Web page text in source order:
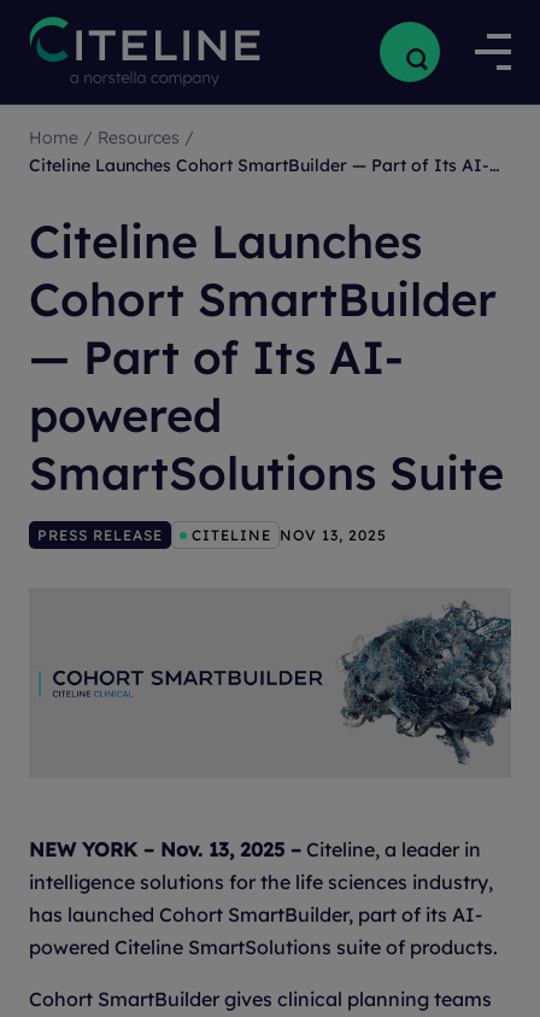
Home / Resources /
Citeline Launches Cohort SmartBuilder — Part of Its AI-powered SmartSolutions Suite
Citeline Launches
Cohort SmartBuilder
— Part of Its AI-
powered
SmartSolutions Suite
PRESS RELEASE CITELINE NOV 13, 2025
NEW YORK – Nov. 13, 2025 – Citeline, a leader in
intelligence solutions for the life sciences industry,
has launched Cohort SmartBuilder, part of its AI-
powered Citeline SmartSolutions suite of products.
Cohort SmartBuilder gives clinical planning teams